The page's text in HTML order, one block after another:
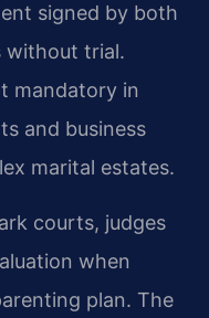
signed by both
without trial.
mandatory in
and business
marital estates.
courts, judges
when
plan. The